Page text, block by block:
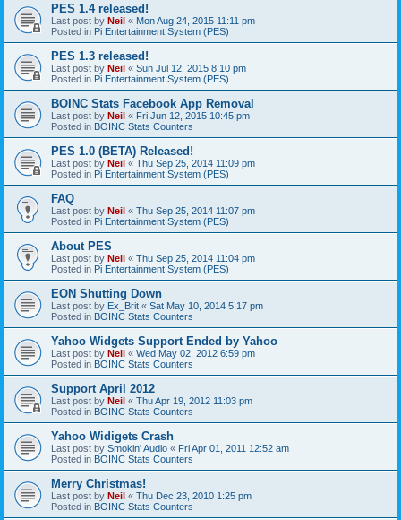
PES 1.4 released!
Last post by Neil « Mon Aug 24, 2015 11:11 pm
Posted in Pi Entertainment System (PES)
PES 1.3 released!
Last post by Neil « Sun Jul 12, 2015 8:10 pm
Posted in Pi Entertainment System (PES)
BOINC Stats Facebook App Removal
Last post by Neil « Fri Jun 12, 2015 10:45 pm
Posted in BOINC Stats Counters
PES 1.0 (BETA) Released!
Last post by Neil « Thu Sep 25, 2014 11:09 pm
Posted in Pi Entertainment System (PES)
FAQ
Last post by Neil « Thu Sep 25, 2014 11:07 pm
Posted in Pi Entertainment System (PES)
About PES
Last post by Neil « Thu Sep 25, 2014 11:04 pm
Posted in Pi Entertainment System (PES)
EON Shutting Down
Last post by Ex_Brit « Sat May 10, 2014 5:17 pm
Posted in BOINC Stats Counters
Yahoo Widgets Support Ended by Yahoo
Last post by Neil « Wed May 02, 2012 6:59 pm
Posted in BOINC Stats Counters
Support April 2012
Last post by Neil « Thu Apr 19, 2012 11:03 pm
Posted in BOINC Stats Counters
Yahoo Widigets Crash
Last post by Smokin' Audio « Fri Apr 01, 2011 12:52 am
Posted in BOINC Stats Counters
Merry Christmas!
Last post by Neil « Thu Dec 23, 2010 1:25 pm
Posted in BOINC Stats Counters